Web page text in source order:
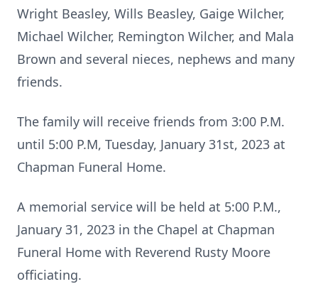
Wright Beasley, Wills Beasley, Gaige Wilcher,
Michael Wilcher, Remington Wilcher, and Mala
Brown and several nieces, nephews and many
friends.
The family will receive friends from 3:00 P.M.
until 5:00 P.M, Tuesday, January 31st, 2023 at
Chapman Funeral Home.
A memorial service will be held at 5:00 P.M.,
January 31, 2023 in the Chapel at Chapman
Funeral Home with Reverend Rusty Moore
officiating.